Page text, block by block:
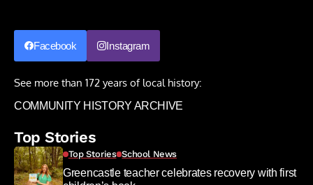
Facebook Instagram
See more than 172 years of local history:
COMMUNITY HISTORY ARCHIVE
Top Stories
Top Stories School News
Greencastle teacher celebrates recovery with first